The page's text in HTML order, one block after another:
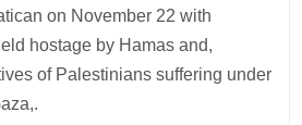
on November 22 with
hostage by Hamas and,
of Palestinians suffering under